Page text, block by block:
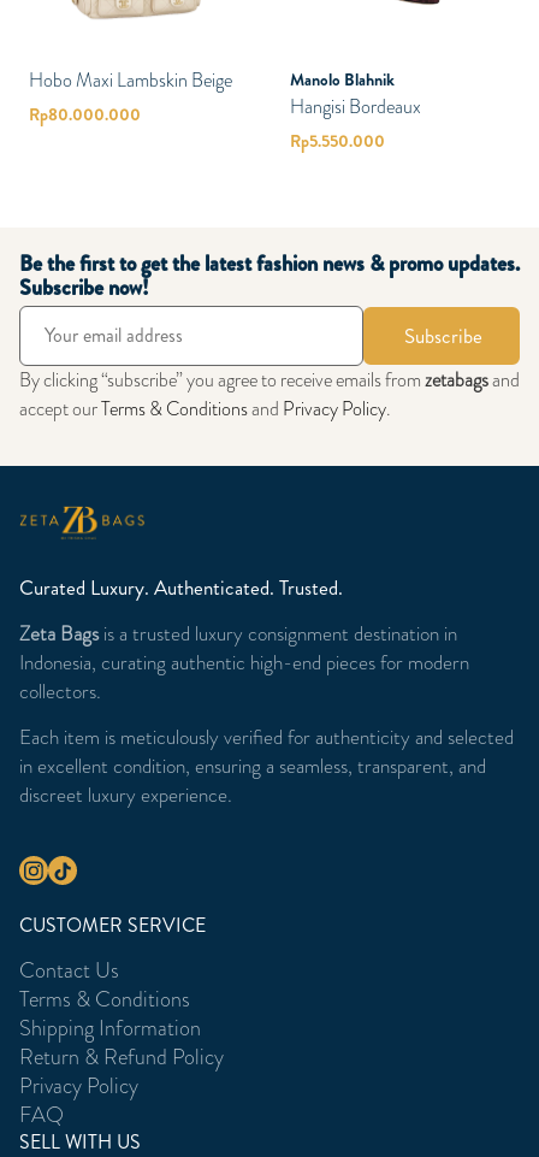
Hobo Maxi Lambskin Beige
Rp80.000.000
Manolo Blahnik
Hangisi Bordeaux
Rp5.550.000
Be the first to get the latest fashion news & promo updates.
Subscribe now!
Subscribe
By clicking “subscribe” you agree to receive emails fromzetabagsand
accept ourTerms & Conditionsand Privacy Policy.
Curated Luxury. Authenticated. Trusted.
Zeta Bagsis a trusted luxury consignment destination in
Indonesia, curating authentic high-end pieces for modern
collectors.
Each item is meticulously verified for authenticity and selected
in excellent condition, ensuring a seamless, transparent, and
discreet luxury experience.
CUSTOMER SERVICE
Contact Us
Terms & Conditions
Shipping Information
Return & Refund Policy
Privacy Policy
FAQ
SELL WITH US